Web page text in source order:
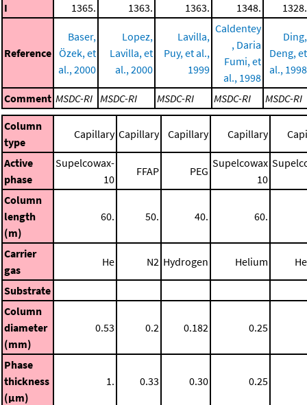
I 1365. 1363. 1363. 1348. 1328.
Reference
Baser,
Özek, et
al., 2000
Lopez,
Lavilla, et
al., 2000
Lavilla,
Puy, et al.,
1999
Caldentey
, Daria
Fumi, et
al., 1998
Ding,
Deng, et
al., 1998
Comment MSDC-RI MSDC-RI MSDC-RI MSDC-RI
MSDC-RI
Column
type
Capillary Capillary Capillary Capillary
Active
phase
Supelcowax-
10
FFAP PEG
Supelcowax
10
Column
length
(m)
60. 50. 40. 60.
Carrier
gas
He N2 Hydrogen Helium
Substrate
Column
diameter
(mm)
0.53 0.2 0.182 0.25
Phase
thickness
(μm)
1. 0.33 0.30 0.25